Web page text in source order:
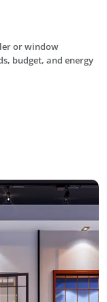
or window
budget, and energy